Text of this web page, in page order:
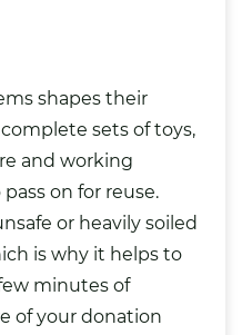
shapes their
sets of toys,
and working
on for reuse.
or heavily soiled
is why it helps to
minutes of
of your donation